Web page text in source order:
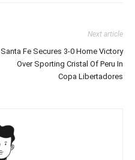
Next article
Santa Fe Secures 3-0 Home Victory
Over Sporting Cristal Of Peru In
Copa Libertadores